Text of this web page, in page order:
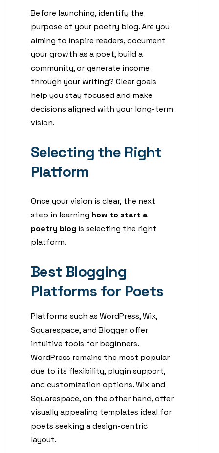
Before launching, identify the
purpose of your poetry blog. Are you
aiming to inspire readers, document
your growth as a poet, build a
community, or generate income
through your writing? Clear goals
help you stay focused and make
decisions aligned with your long-term
vision.
Selecting the Right
Platform
Once your vision is clear, the next
step in learning how to start a
poetry blog is selecting the right
platform.
Best Blogging
Platforms for Poets
Platforms such as WordPress, Wix,
Squarespace, and Blogger offer
intuitive tools for beginners.
WordPress remains the most popular
due to its flexibility, plugin support,
and customization options. Wix and
Squarespace, on the other hand, offer
visually appealing templates ideal for
poets seeking a design-centric
layout.